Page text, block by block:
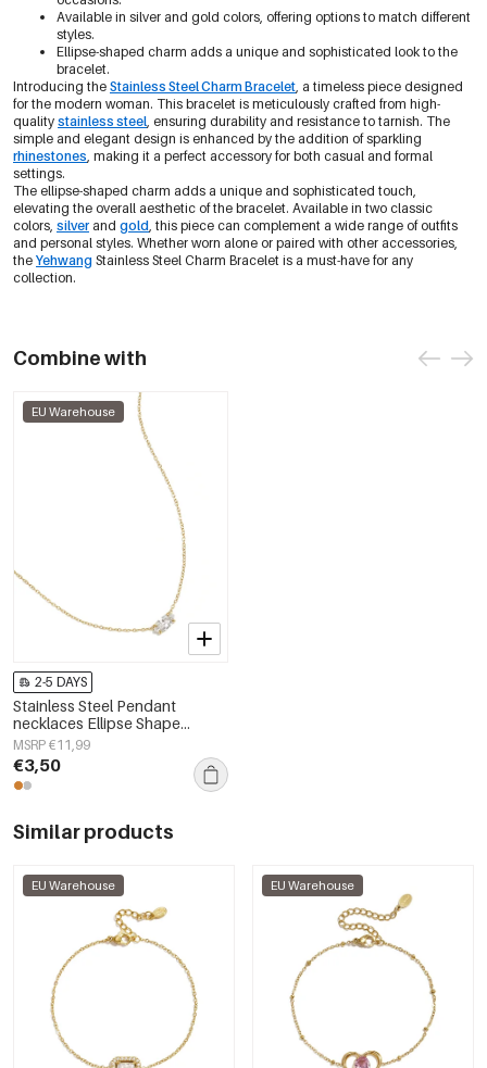
Available in silver and gold colors, offering options to match different
styles.
Ellipse-shaped charm adds a unique and sophisticated look to the
bracelet.
Introducing the Stainless Steel Charm Bracelet, a timeless piece designed
for the modern woman. This bracelet is meticulously crafted from high-
quality stainless steel, ensuring durability and resistance to tarnish. The
simple and elegant design is enhanced by the addition of sparkling
rhinestones, making it a perfect accessory for both casual and formal
settings.
The ellipse-shaped charm adds a unique and sophisticated touch,
elevating the overall aesthetic of the bracelet. Available in two classic
colors, silver and gold, this piece can complement a wide range of outfits
and personal styles. Whether worn alone or paired with other accessories,
the Yehwang Stainless Steel Charm Bracelet is a must-have for any
collection.
Combine with
EU Warehouse
2-5 DAYS
Stainless Steel Pendant
necklaces Ellipse Shape
Simple Daily Simple Series
Women's jewelry
MSRP €11,99
€3,50
Similar products
EU Warehouse EU Warehouse